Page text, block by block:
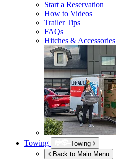
Start a Reservation
How to Videos
Trailer Tips
FAQs
Hitches & Accessories
Towing
Towing
Back to Main Menu